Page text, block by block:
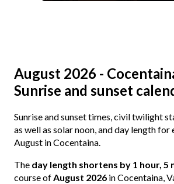
August 2026 -
Sunrise and sunset
Sunrise and sunset times, civil twilight
as well as solar noon, and day length for
August in Cocentaina.
The day length shortens by 1 hour, 5
course ofAugust 2026 in Cocentaina,